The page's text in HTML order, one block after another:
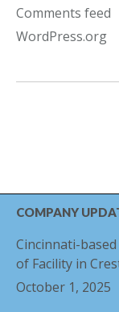
Comments feed
WordPress.org
COMPANY
Cincinnati-
of Facility in
October 1, 2025